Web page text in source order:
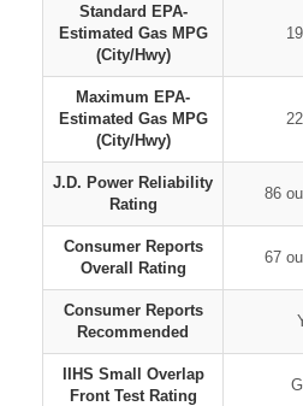
Standard EPA-
Estimated Gas MPG
(City/Hwy)
Maximum EPA-
Estimated Gas MPG
(City/Hwy)
J.D. Power Reliability
Rating
86
Consumer Reports
Overall Rating
67
Consumer Reports
Recommended
IIHS Small Overlap
Front Test Rating